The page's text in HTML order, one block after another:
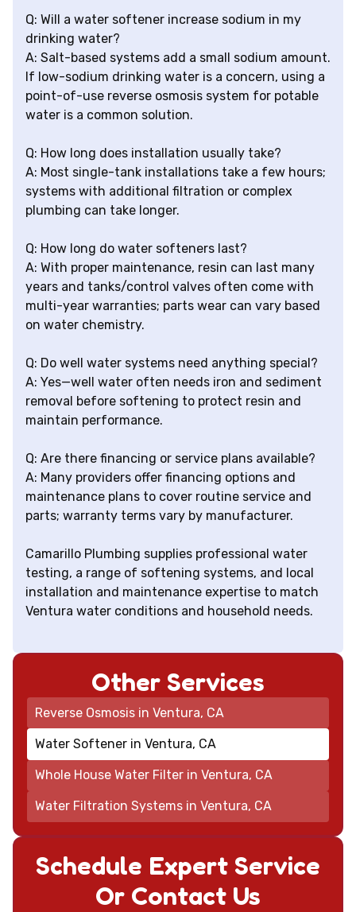
Q: Will a water softener increase sodium in my
drinking water?
A: Salt-based systems add a small sodium amount.
If low-sodium drinking water is a concern, using a
point-of-use reverse osmosis system for potable
water is a common solution.
Q: How long does installation usually take?
A: Most single-tank installations take a few hours;
systems with additional filtration or complex
plumbing can take longer.
Q: How long do water softeners last?
A: With proper maintenance, resin can last many
years and tanks/control valves often come with
multi-year warranties; parts wear can vary based
on water chemistry.
Q: Do well water systems need anything special?
A: Yes—well water often needs iron and sediment
removal before softening to protect resin and
maintain performance.
Q: Are there financing or service plans available?
A: Many providers offer financing options and
maintenance plans to cover routine service and
parts; warranty terms vary by manufacturer.
Camarillo Plumbing supplies professional water
testing, a range of softening systems, and local
installation and maintenance expertise to match
Ventura water conditions and household needs.
Schedule Expert Service
Or Contact Us
Other Services
Reverse Osmosis in Ventura, CA
Water Softener in Ventura, CA
Whole House Water Filter in Ventura, CA
Water Filtration Systems in Ventura, CA